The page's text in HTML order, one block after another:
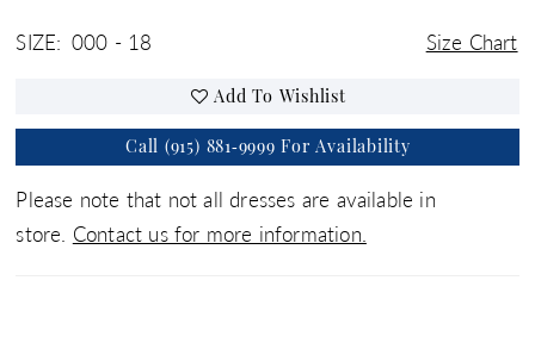
SIZE: 000 - 18 Size Chart
Add To Wishlist
Call (915) 881‑9999 For Availability
Please note that not all dresses are available in
store. Contact us for more information.